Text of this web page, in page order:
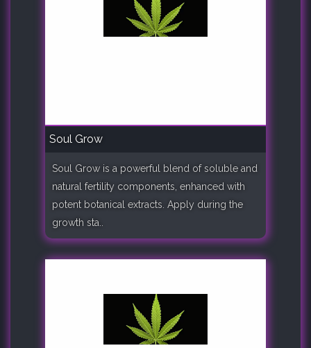
Soul Grow
Soul Grow is a powerful blend of soluble and
natural fertility components, enhanced with
potent botanical extracts. Apply during the
growth sta..